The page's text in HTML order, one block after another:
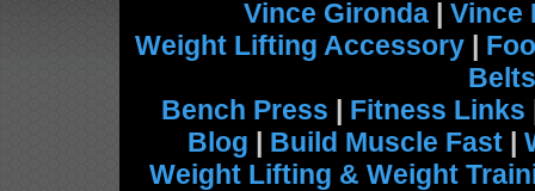
Vince Gironda| Vince
Weight Lifting Accessory |
Belts
Bench Press | Fitness Links
Blog | Build Muscle Fast|
Weight Lifting & Weight